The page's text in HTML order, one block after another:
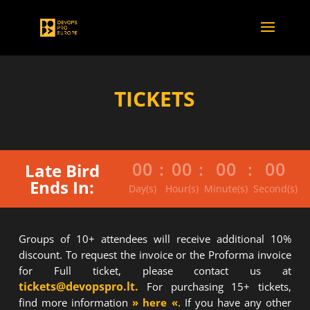
TICKETS
Late Bird
Ends In:
00
Day(s)
: 00
Hour(s)
: 00
Minute(s)
: 00
Second(s)
Groups of 10+ attendees will receive additional 10%
discount. To request the invoice or the Proforma invoice
for Full ticket, please contact us at
tickets@devopspro.lt. For purchasing 15+ tickets,
find more information » here «. If you have any other